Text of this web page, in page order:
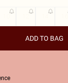
ADD TO BAG